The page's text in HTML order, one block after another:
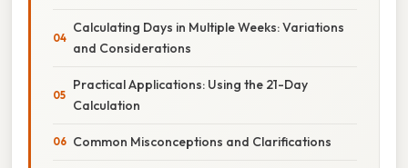
Calculating Days in Multiple Weeks: Variations
and Considerations
Practical Applications: Using the 21-Day
Calculation
Common Misconceptions and Clarifications